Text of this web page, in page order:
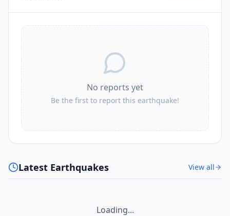
No reports yet
Be the first to report this earthquake!
Latest Earthquakes View all
Loading...